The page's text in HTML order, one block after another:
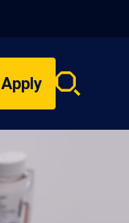
Apply
Search